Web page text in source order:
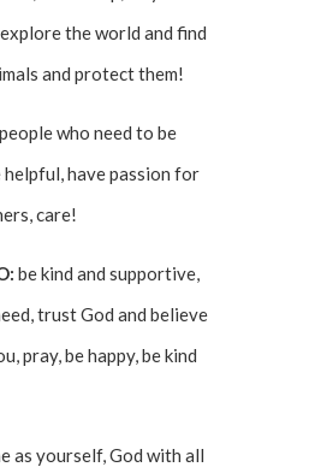
the world and find
and protect them!
who need to be
helpful, have passion for
care!
be kind and supportive,
trust God and believe
pray, be happy, be kind
as yourself, God with all